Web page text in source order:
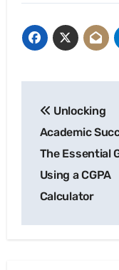
Unlocking
Academic
The Essential
Using a CGPA
Calculator